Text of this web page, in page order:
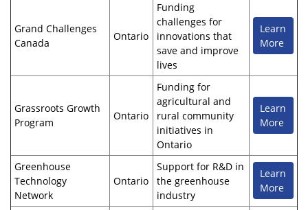
Grand Challenges
Canada
Ontario
Funding
challenges for
innovations that
save and improve
lives
Learn
More
Grassroots Growth
Program
Ontario
Funding for
agricultural and
rural community
initiatives in
Ontario
Learn
More
Greenhouse
Technology
Network
Ontario
Support for R&D in
the greenhouse
industry
Learn
More